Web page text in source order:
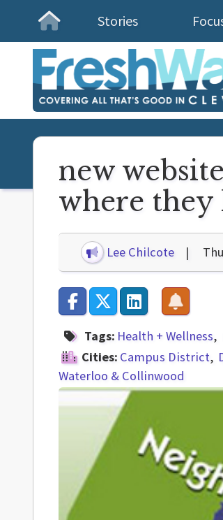
Homepage
Stories
new
where they
Lee Chilcote
Tags: Health + Wellness
Cities: Campus District
Waterloo & Collinwood